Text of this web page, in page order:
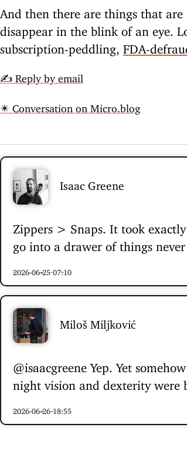
And then there are things that
disappear in the blink of an eye.
subscription-peddling, FDA-
✍️ Reply by email
✴️ Conversation on Micro.blog
Isaac Greene
Zippers > Snaps. It took
go into a drawer of things never
2026-06-25 07:10
Miloš Miljković
@isaacgreene Yep. Yet
night vision and dexterity were
2026-06-26 18:55